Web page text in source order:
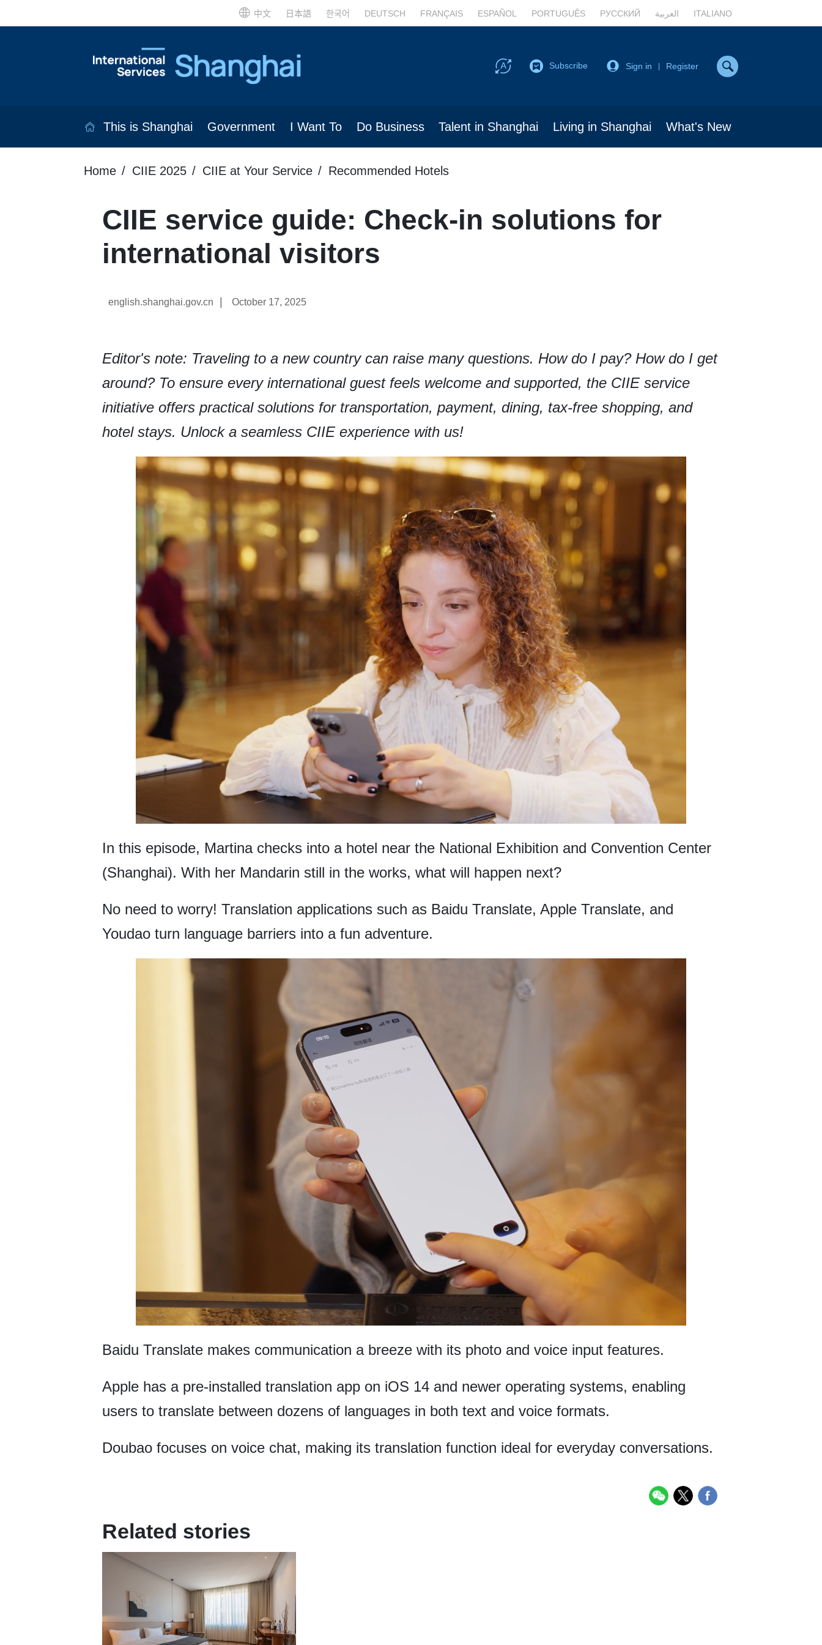
中文 日本語 한국어 DEUTSCH FRANÇAIS ESPAÑOL PORTUGUÊS РУССКИЙ العربية ITALIANO
Subscribe Sign in Register
This is Shanghai Government I Want To Do Business Talent in Shanghai Living in Shanghai What's New
Home CIIE 2025 CIIE at Your Service Recommended Hotels
CIIE service guide: Check-in solutions for
international visitors
english.shanghai.gov.cn October 17, 2025
Editor's note: Traveling to a new country can raise many questions. How do I pay? How do I get
around? To ensure every international guest feels welcome and supported, the CIIE service
initiative offers practical solutions for transportation, payment, dining, tax-free shopping, and
hotel stays. Unlock a seamless CIIE experience with us!
In this episode, Martina checks into a hotel near the National Exhibition and Convention Center
(Shanghai). With her Mandarin still in the works, what will happen next?
No need to worry! Translation applications such as Baidu Translate, Apple Translate, and
Youdao turn language barriers into a fun adventure.
Baidu Translate makes communication a breeze with its photo and voice input features.
Apple has a pre-installed translation app on iOS 14 and newer operating systems, enabling
users to translate between dozens of languages in both text and voice formats.
Doubao focuses on voice chat, making its translation function ideal for everyday conversations.
Related stories